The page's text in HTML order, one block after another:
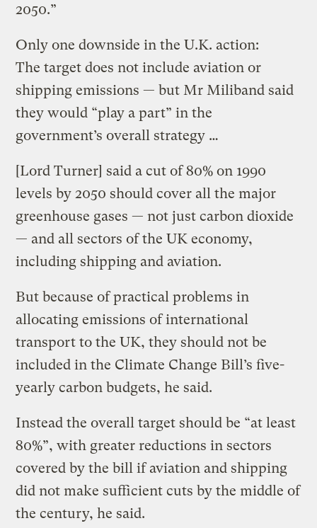
2050.”
Only one downside in the U.K. action:
The target does not include aviation or
shipping emissions — but Mr Miliband said
they would “play a part” in the
government’s overall strategy …
[Lord Turner] said a cut of 80% on 1990
levels by 2050 should cover all the major
greenhouse gases — not just carbon dioxide
— and all sectors of the UK economy,
including shipping and aviation.
But because of practical problems in
allocating emissions of international
transport to the UK, they should not be
included in the Climate Change Bill’s five-
yearly carbon budgets, he said.
Instead the overall target should be “at least
80%”, with greater reductions in sectors
covered by the bill if aviation and shipping
did not make sufficient cuts by the middle of
the century, he said.